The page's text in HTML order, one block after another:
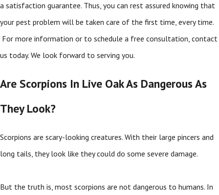
a satisfaction guarantee. Thus, you can rest assured knowing that
your pest problem will be taken care of the first time, every time.
For more information or to schedule a free consultation, contact
us today. We look forward to serving you.
Are Scorpions In Live Oak As Dangerous As
They Look?
Scorpions are scary-looking creatures. With their large pincers and
long tails, they look like they could do some severe damage.
But the truth is, most scorpions are not dangerous to humans. In